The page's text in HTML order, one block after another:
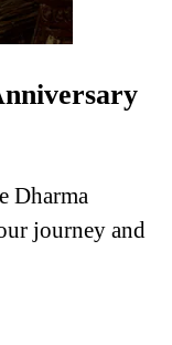
Dharma
journey and